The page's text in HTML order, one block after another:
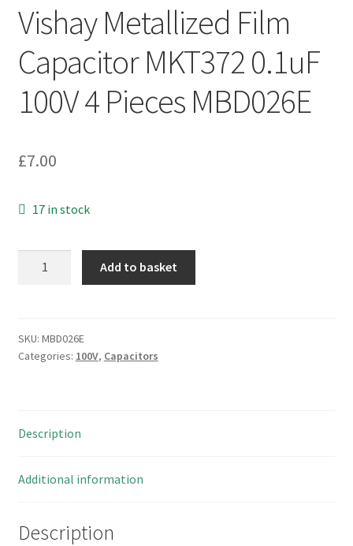
Vishay Metallized Film
Capacitor MKT372 0.1uF
100V 4 Pieces MBD026E
£7.00
17 in stock
MKT372
0.1uF
MBD026E
Add to basket
SKU: MBD026E
Categories: 100V, Capacitors
Description
Additional information
Description